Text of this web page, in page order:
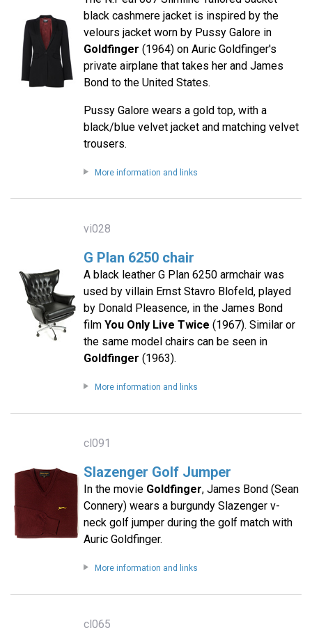
black cashmere jacket is inspired by the
velours jacket worn by Pussy Galore in
Goldfinger (1964) on Auric Goldfinger's
private airplane that takes her and James
Bond to the United States.
Pussy Galore wears a gold top, with a
black/blue velvet jacket and matching velvet
trousers.
More information and links
vi028
G Plan 6250 chair
A black leather G Plan 6250 armchair was
used by villain Ernst Stavro Blofeld, played
by Donald Pleasence, in the James Bond
film You Only Live Twice (1967). Similar or
the same model chairs can be seen in
Goldfinger (1963).
More information and links
cl091
Slazenger Golf Jumper
In the movie Goldfinger, James Bond (Sean
Connery) wears a burgundy Slazenger v-
neck golf jumper during the golf match with
Auric Goldfinger.
More information and links
cl065